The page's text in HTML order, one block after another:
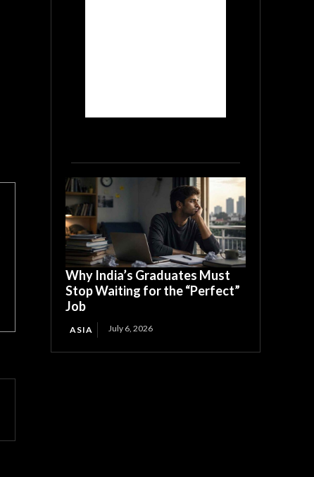
Why India’s Graduates Must
Stop Waiting for the “Perfect”
Job
ASIA July 6, 2026